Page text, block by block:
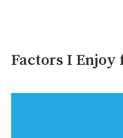
Factors I Enjoy